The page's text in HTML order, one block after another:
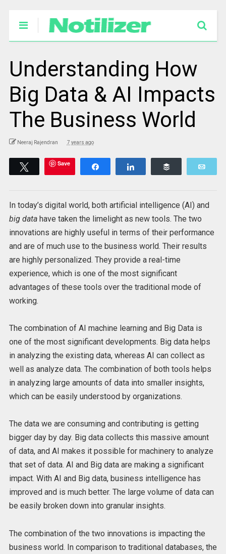
Understanding How
Big Data & AI Impacts
The Business World
Neeraj Rajendran 7 years ago
Tweet Save
In today’s digital world, both artificial intelligence (AI) and
big datahave taken the limelight as new tools. The two
innovations are highly useful in terms of their performance
and are of much use to the business world. Their results
are highly personalized. They provide a real-time
experience, which is one of the most significant
advantages of these tools over the traditional mode of
working.
The combination of AI machine learning and Big Data is
one of the most significant developments. Big data helps
in analyzing the existing data, whereas AI can collect as
well as analyze data. The combination of both tools helps
in analyzing large amounts of data into smaller insights,
which can be easily understood by organizations.
The data we are consuming and contributing is getting
bigger day by day. Big data collects this massive amount
of data, and AI makes it possible for machinery to analyze
that set of data. AI and Big data are making a significant
impact. With AI and Big data, business intelligence has
improved and is much better. The large volume of data can
be easily broken down into granular insights.
The combination of the two innovations is impacting the
business world. In comparison to traditional databases, the